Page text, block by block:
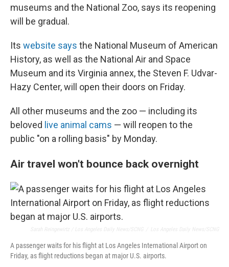
museums and the National Zoo, says its reopening
will be gradual.
Its website says the National Museum of American
History, as well as the National Air and Space
Museum and its Virginia annex, the Steven F. Udvar-
Hazy Center, will open their doors on Friday.
All other museums and the zoo — including its
beloved live animal cams — will reopen to the
public "on a rolling basis" by Monday.
Air travel won't bounce back overnight
A passenger waits for his flight at Los Angeles International Airport on
Friday, as flight reductions began at major U.S. airports.